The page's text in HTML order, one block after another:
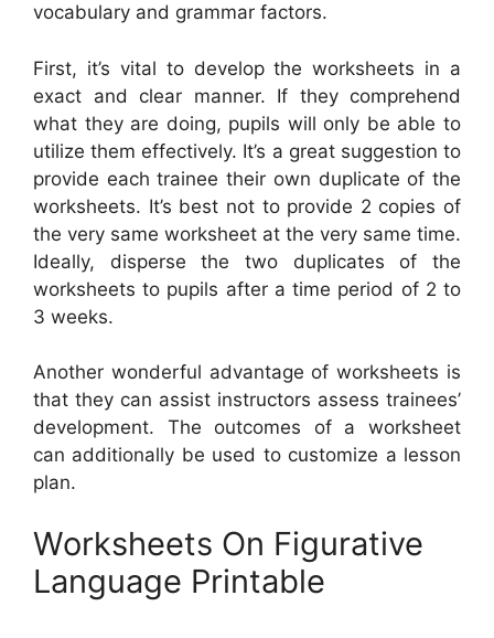
vocabulary and grammar factors.
First, it’s vital to develop the worksheets in a
exact and clear manner. If they comprehend
what they are doing, pupils will only be able to
utilize them effectively. It’s a great suggestion to
provide each trainee their own duplicate of the
worksheets. It’s best not to provide 2 copies of
the very same worksheet at the very same time.
Ideally, disperse the two duplicates of the
worksheets to pupils after a time period of 2 to
3 weeks.
Another wonderful advantage of worksheets is
that they can assist instructors assess trainees’
development. The outcomes of a worksheet
can additionally be used to customize a lesson
plan.
Worksheets On Figurative
Language Printable